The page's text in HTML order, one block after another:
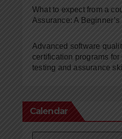
What to expect from a
Assurance: A Beginner’s
Advanced software
certification programs
testing and assurance
Calendar